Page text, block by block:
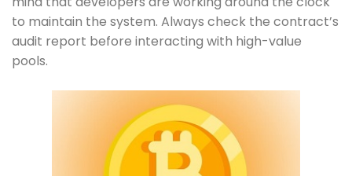
to maintain the system. Always check the contract’s
audit report before interacting with high-value
pools.